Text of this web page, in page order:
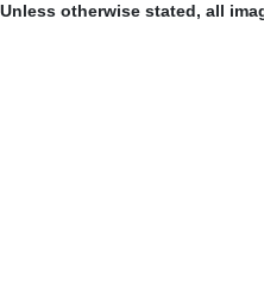
Unless otherwise stated, all